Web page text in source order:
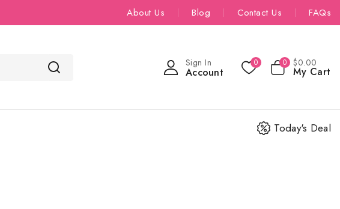
About Us Blog Contact Us FAQs
Sign In
Account
0 0 $0.00
My Cart
Today's Deal